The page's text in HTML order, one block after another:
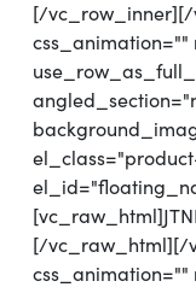
[/
[/vc_raw_html][/